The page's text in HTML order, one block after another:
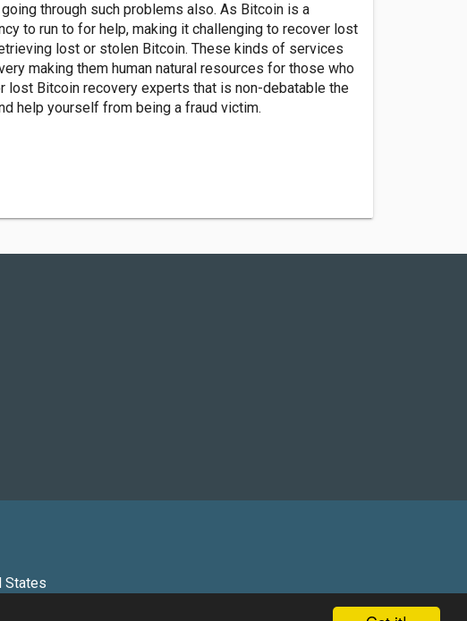
through such problems also. As Bitcoin is a
to run to for help, making it challenging to recover lost
lost or stolen Bitcoin. These kinds of services
making them human natural resources for those who
lost Bitcoin recovery experts that is non-debatable the
help yourself from being a fraud victim.
States